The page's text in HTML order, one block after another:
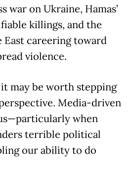
war on Ukraine, Hamas’
killings, and the
East careering toward
violence.
may be worth stepping
Media-driven
when
terrible political
our ability to do